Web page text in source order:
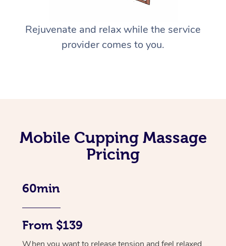
Rejuvenate and relax while the service
provider comes to you.
Mobile Cupping Massage
Pricing
60min
From $139